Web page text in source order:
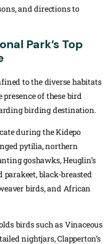
and directions to
Park’s Top
to the diverse habitats
of these bird
birding destination.
during the Kidepo
pytilia, northern
goshawks, Heuglin’s
parakeet, black-breasted
birds, and African
birds such as Vinaceous
nightjars, Clapperton’s